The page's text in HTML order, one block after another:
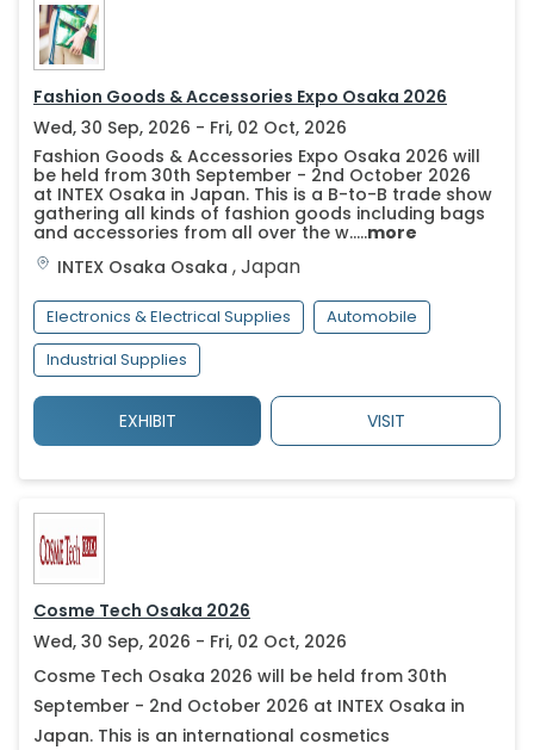
Fashion Goods & Accessories Expo Osaka 2026
Wed, 30 Sep, 2026 - Fri, 02 Oct, 2026
Fashion Goods & Accessories Expo Osaka 2026 will
be held from 30th September - 2nd October 2026
at INTEX Osaka in Japan. This is a B-to-B trade show
gathering all kinds of fashion goods including bags
and accessories from all over the w.....more
INTEX Osaka Osaka ,Japan
Electronics & Electrical Supplies
Automobile
Industrial Supplies
EXHIBIT VISIT
Cosme Tech Osaka 2026
Wed, 30 Sep, 2026 - Fri, 02 Oct, 2026
Cosme Tech Osaka 2026 will be held from 30th
September - 2nd October 2026 at INTEX Osaka in
Japan. This is an international cosmetics